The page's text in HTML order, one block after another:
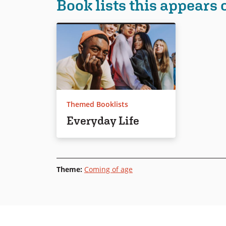
Book lists this appears
Themed Booklists
Everyday Life
Theme: Coming of age